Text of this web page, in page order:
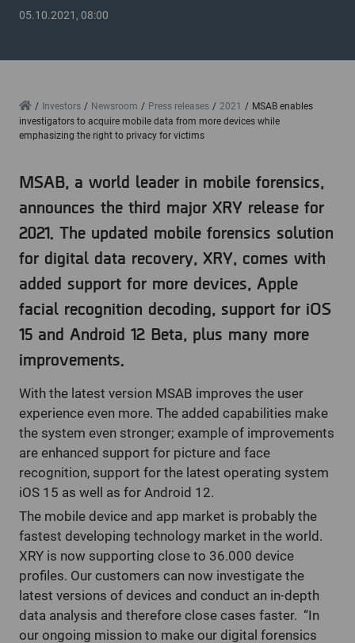
05.10.2021, 08:00
HomeInvestors Newsroom Press releases 2021
MSAB enables
investigators to acquire mobile data from more devices while
emphasizing the right to privacy for victims
MSAB, a world leader in mobile forensics,
announces the third major XRY release for
2021. The updated mobile forensics solution
for digital data recovery, XRY, comes with
added support for more devices, Apple
facial recognition decoding, support for iOS
15 and Android 12 Beta, plus many more
improvements.
With the latest version MSAB improves the user
experience even more. The added capabilities make
the system even stronger; example of improvements
are enhanced support for picture and face
recognition, support for the latest operating system
iOS 15 as well as for Android 12.
The mobile device and app market is probably the
fastest developing technology market in the world.
XRY is now supporting close to 36.000 device
profiles. Our customers can now investigate the
latest versions of devices and conduct an in-depth
data analysis and therefore close cases faster. “In
our ongoing mission to make our digital forensics